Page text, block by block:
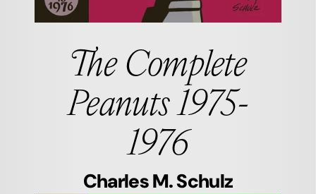
The Complete
Peanuts 1975-
1976
Charles M. Schulz